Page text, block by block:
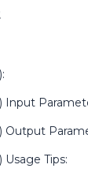
Input
Output
Tips: